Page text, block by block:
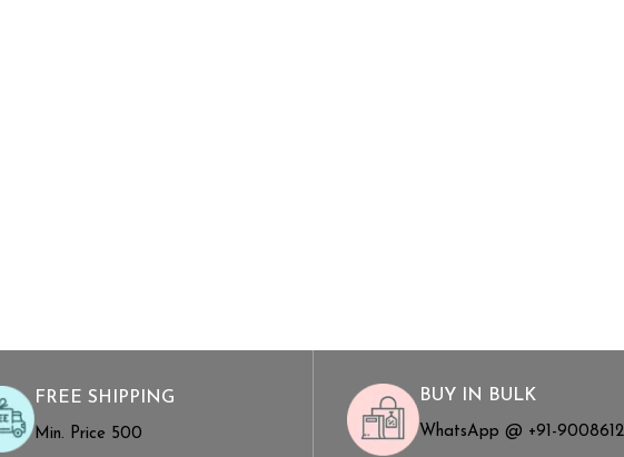
FREE SHIPPING
Min. Price ₹500
BUY IN BULK
WhatsApp @ +91-